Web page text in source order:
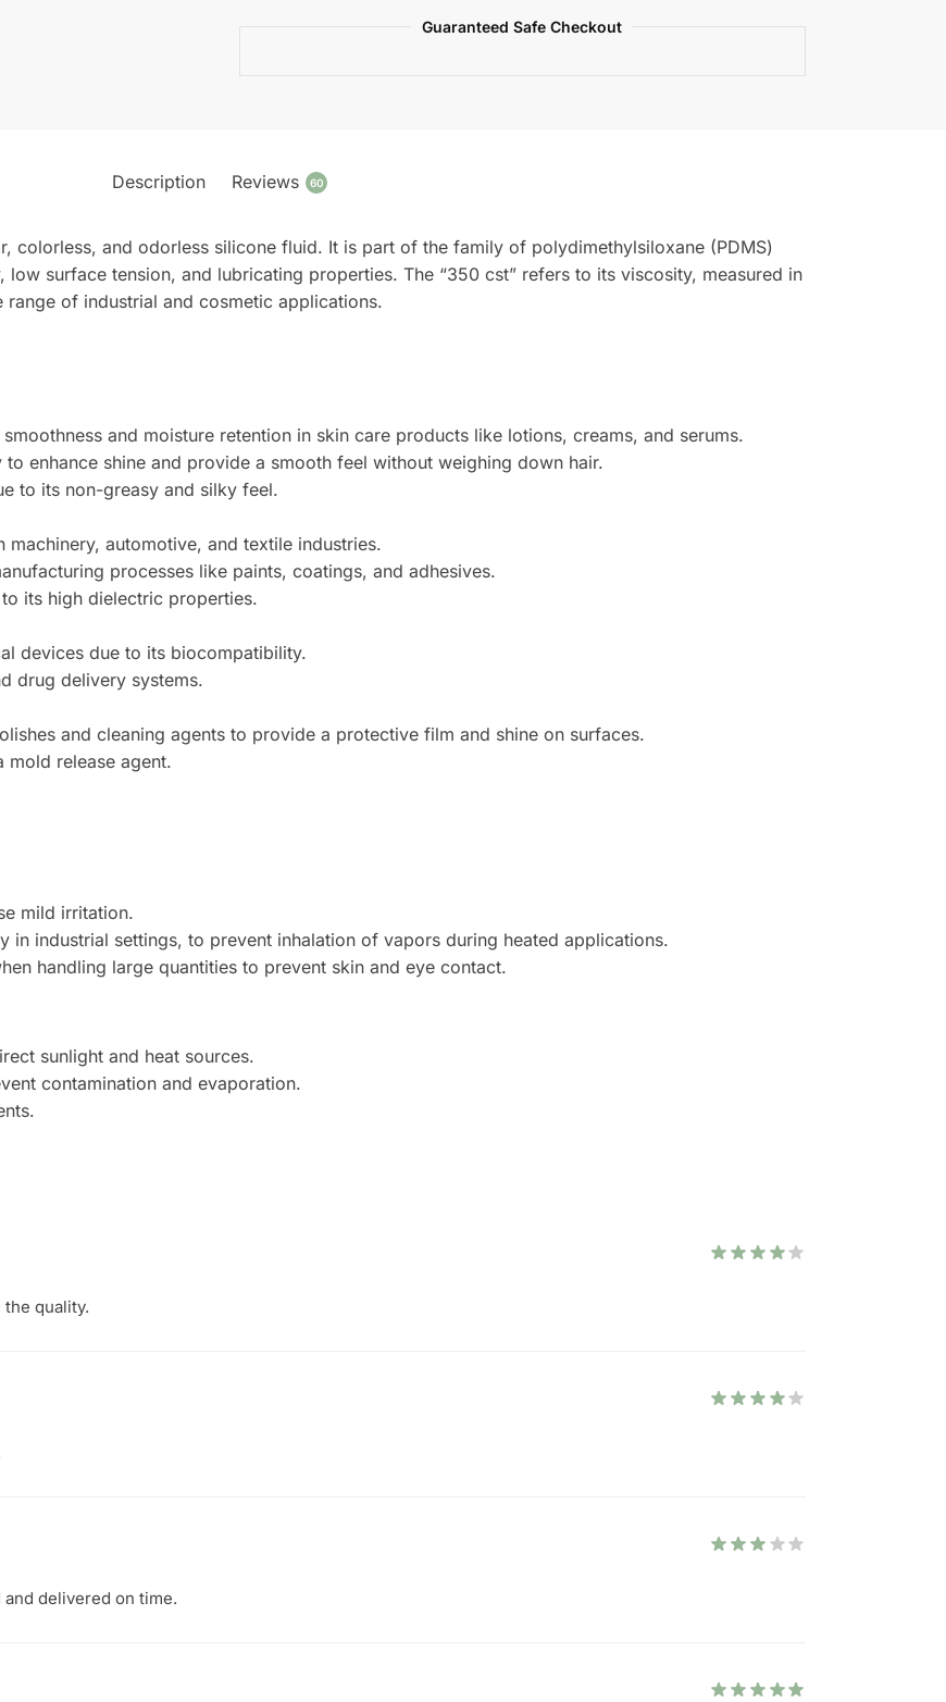
Guaranteed Safe Checkout
Description Reviews 60
colorless, and odorless silicone fluid. It is part of the family of polydimethylsiloxane (PDMS)
surface tension, and lubricating properties. The “350 cst” refers to its viscosity, measured in
of industrial and cosmetic applications.
and moisture retention in skin care products like lotions, creams, and serums.
enhance shine and provide a smooth feel without weighing down hair.
to its non-greasy and silky feel.
machinery, automotive, and textile industries.
processes like paints, coatings, and adhesives.
its high dielectric properties.
devices due to its biocompatibility.
drug delivery systems.
and cleaning agents to provide a protective film and shine on surfaces.
mold release agent.
mild irritation.
in industrial settings, to prevent inhalation of vapors during heated applications.
handling large quantities to prevent skin and eye contact.
sunlight and heat sources.
contamination and evaporation.
quality.
delivered on time.